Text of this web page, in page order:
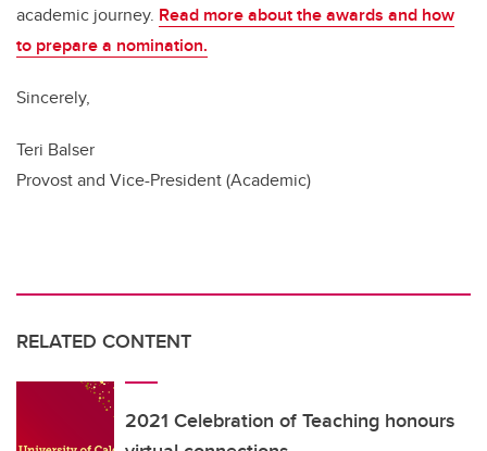
academic journey. Read more about the awards and how
to prepare a nomination.
Sincerely,
Teri Balser
Provost and Vice-President (Academic)
RELATED CONTENT
2021 Celebration of Teaching honours